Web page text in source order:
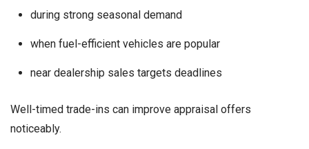
during strong seasonal demand
when fuel-efficient vehicles are popular
near dealership sales targets deadlines
Well-timed trade-ins can improve appraisal offers
noticeably.